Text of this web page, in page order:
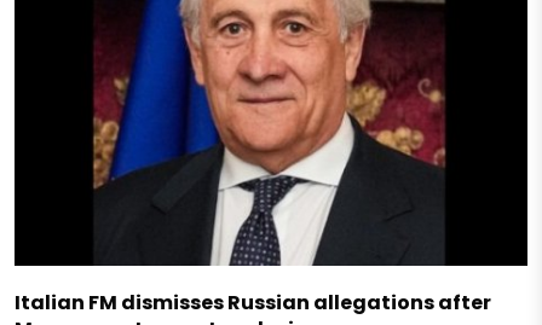
Italian FM dismisses Russian allegations after